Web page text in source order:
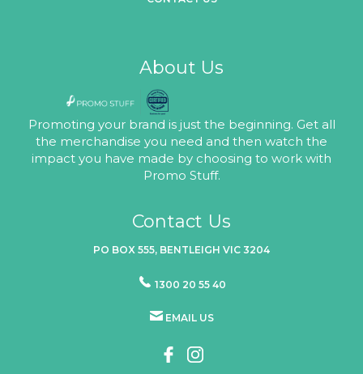
About Us
Promoting your brand is just the beginning. Get all
the merchandise you need and then watch the
impact you have made by choosing to work with
Promo Stuff.
Contact Us
PO BOX 555, BENTLEIGH VIC 3204
1300 20 55 40
EMAIL US